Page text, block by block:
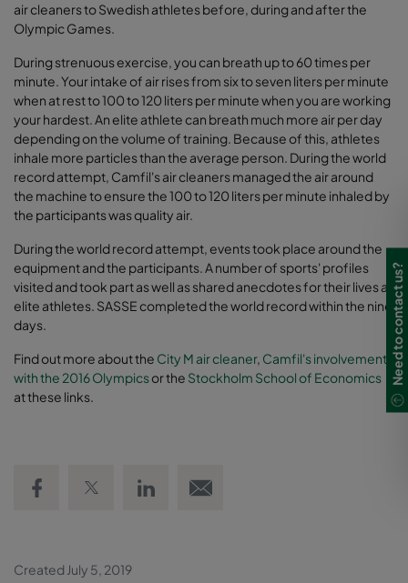
air cleaners to Swedish athletes before, during and after the
Olympic Games.
During strenuous exercise, you can breath up to 60 times per
minute. Your intake of air rises from six to seven liters per minute
when at rest to 100 to 120 liters per minute when you are working
your hardest. An elite athlete can breath much more air per day
depending on the volume of training. Because of this, athletes
inhale more particles than the average person. During the world
record attempt, Camfil's air cleaners managed the air around
the machine to ensure the 100 to 120 liters per minute inhaled by
the participants was quality air.
During the world record attempt, events took place around the
equipment and the participants. A number of sports' profiles
visited and took part as well as shared anecdotes for their lives as
elite athletes. SASSE completed the world record within the nine
days.
Find out more about the City M air cleaner, Camfil's involvement
with the 2016 Olympicsor the Stockholm School of Economics
at these links.
Created July 5, 2019
Need to contact us?